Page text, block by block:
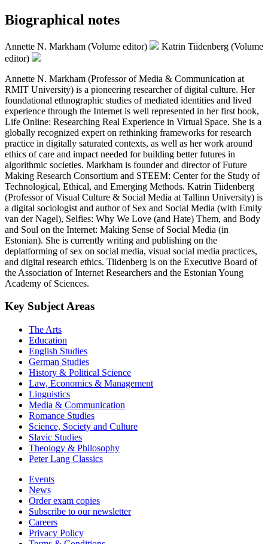
Biographical notes
Annette N. Markham (Volume editor)
Katrin Tiidenberg (Volume
editor)
Annette N. Markham (Professor of Media & Communication at
RMIT University) is a pioneering researcher of digital culture. Her
foundational ethnographic studies of mediated identities and lived
experience through the Internet is well represented in her first book,
Life Online: Researching Real Experience in Virtual Space. She is a
globally recognized expert on rethinking frameworks for research
practice in digitally saturated contexts, as well as her work around
ethics of care and impact needed for building better futures in
algorithmic societies. Markham is founder and director of Future
Making Research Consortium and STEEM: Center for the Study of
Technological, Ethical, and Emerging Methods. Katrin Tiidenberg
(Professor of Visual Culture & Social Media at Tallinn University) is
a digital sociologist and author of Sex and Social Media (with Emily
van der Nagel), Selfies: Why We Love (and Hate) Them, and Body
and Soul on the Internet: Making Sense of Social Media (in
Estonian). She is currently writing and publishing on the
deplatforming of sex on social media, visual social media practices,
and digital research ethics. Tiidenberg is on the Executive Board of
the Association of Internet Researchers and the Estonian Young
Academy of Sciences.
Key Subject Areas
The Arts
Education
English Studies
German Studies
History & Political Science
Law, Economics & Management
Linguistics
Media & Communication
Romance Studies
Science, Society and Culture
Slavic Studies
Theology & Philosophy
Peter Lang Classics
Events
News
Order exam copies
Subscribe to our newsletter
Careers
Privacy Policy